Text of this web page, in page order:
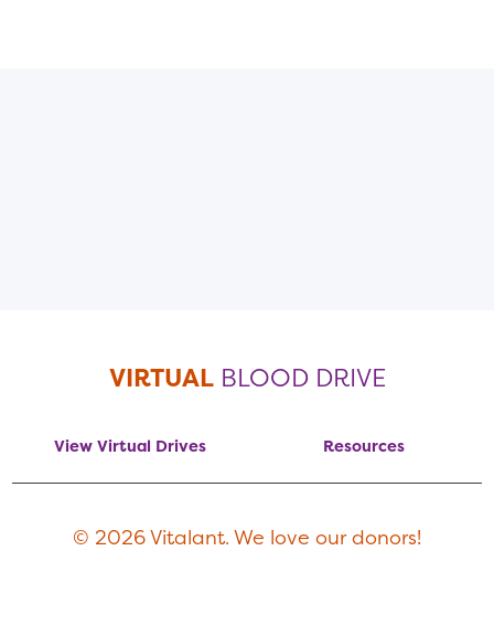
VIRTUAL BLOOD DRIVE
View Virtual Drives Resources
© 2026 Vitalant. We love our donors!